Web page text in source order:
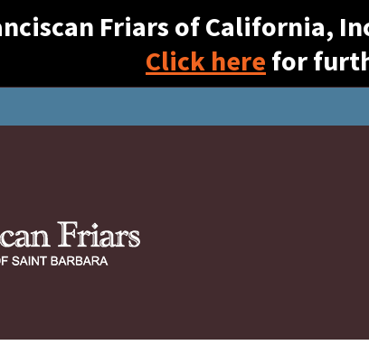
Friars of California,
Click here for